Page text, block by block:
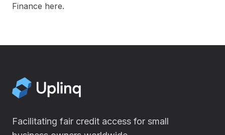
Finance here.
Facilitating fair credit access for small